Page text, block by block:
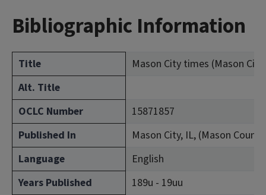
Bibliographic Information
Title
Mason City times (Mason
Alt. Title
OCLC Number
15871857
Published In
Mason City, IL, (Mason
Language
English
Years Published
189u - 19uu